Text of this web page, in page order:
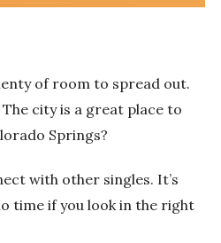
of room to spread out.
The city is a great place to
Springs?
with other singles. It’s
time if you look in the right